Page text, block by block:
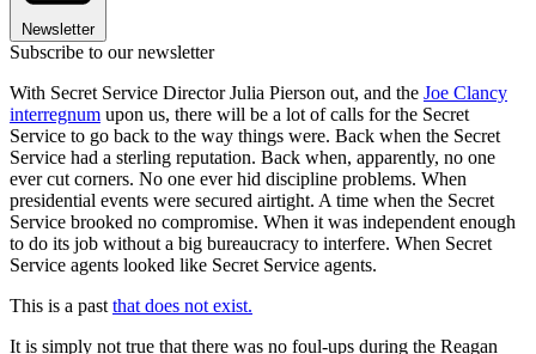
Newsletter
Subscribe to our newsletter
With Secret Service Director Julia Pierson out, and the Joe Clancy
interregnum upon us, there will be a lot of calls for the Secret
Service to go back to the way things were. Back when the Secret
Service had a sterling reputation. Back when, apparently, no one
ever cut corners. No one ever hid discipline problems. When
presidential events were secured airtight. A time when the Secret
Service brooked no compromise. When it was independent enough
to do its job without a big bureaucracy to interfere. When Secret
Service agents looked like Secret Service agents.
This is a pastthat does not exist.
It is simply not true that there was no foul-ups during the Reagan